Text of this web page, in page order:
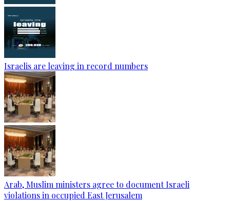
Israelis are leaving in record numbers
Arab, Muslim ministers agree to document Israeli
violations in occupied East Jerusalem